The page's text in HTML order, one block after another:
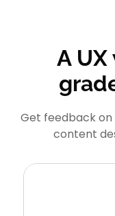
A
Get feedback
content